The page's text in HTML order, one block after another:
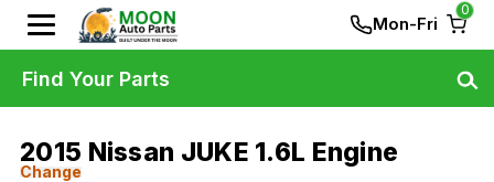
Mon-Fri
0
2015 Nissan JUKE 1.6L Engine
Change
Find Your Parts